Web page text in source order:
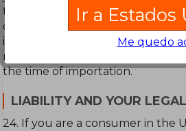
the relevant customs and tax
destination country, for the
importing merchandise as well as
remitting customs duties and
the time of importation.
LIABILITY AND YOUR
24. If you are a consumer in the
Ir a Estados
Me quedo